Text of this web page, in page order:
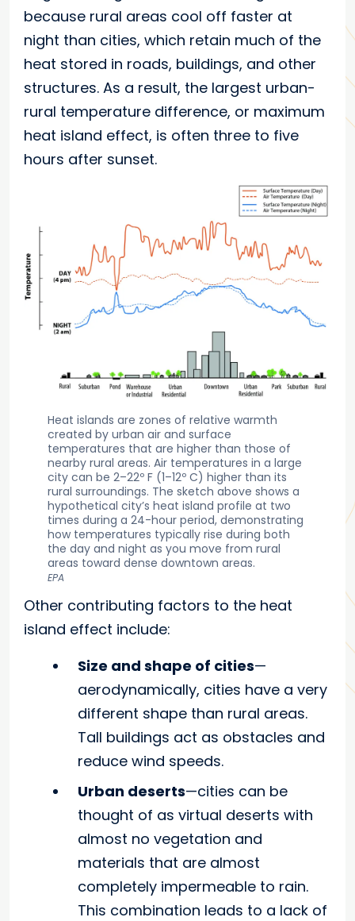
because rural areas cool off faster at
night than cities, which retain much of the
heat stored in roads, buildings, and other
structures. As a result, the largest urban-
rural temperature difference, or maximum
heat island effect, is often three to five
hours after sunset.
Heat islands are zones of relative warmth
created by urban air and surface
temperatures that are higher than those of
nearby rural areas. Air temperatures in a large
city can be 2–22º F (1–12º C) higher than its
rural surroundings. The sketch above shows a
hypothetical city’s heat island profile at two
times during a 24-hour period, demonstrating
how temperatures typically rise during both
the day and night as you move from rural
areas toward dense downtown areas.
EPA
Other contributing factors to the heat
island effect include:
Size and shape of cities—
aerodynamically, cities have a very
different shape than rural areas.
Tall buildings act as obstacles and
reduce wind speeds.
Urban deserts—cities can be
thought of as virtual deserts with
almost no vegetation and
materials that are almost
completely impermeable to rain.
This combination leads to a lack of